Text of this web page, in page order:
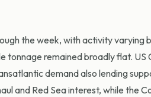
the week, with activity varying
tonnage remained broadly flat.
demand also lending
and Red Sea interest, while the